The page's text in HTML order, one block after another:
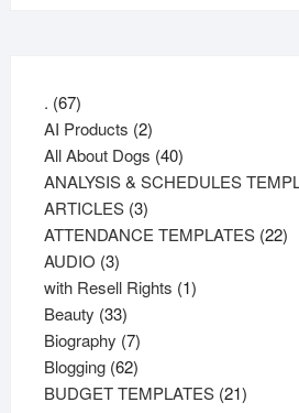
. 6767
products
AI Products 22
products
All About Dogs 4040
products
ANALYSIS & SCHEDULES
ARTICLES 33
products
ATTENDANCE TEMPLATES 2222
AUDIO 33
products
with Resell Rights 11
Beauty 3333
products
Biography 77
products
Blogging 6262
products
BUDGET TEMPLATES 2121